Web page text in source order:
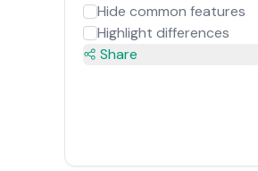
Hide common features
Highlight differences
Share